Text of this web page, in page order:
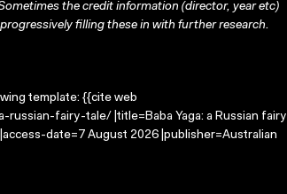
the credit information (director, year etc)
filling these in with further research.
template: {{cite web
fairy-tale/ |title=Baba Yaga: a Russian fairy
date=7 August 2026 |publisher=Australian